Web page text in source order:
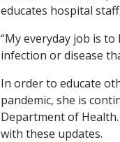
educates hospital
“My everyday job is
infection or disease
In order to educate
pandemic, she is
Department of
with these updates.